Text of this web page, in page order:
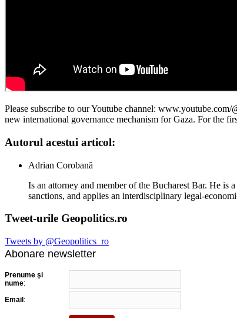
Please subscribe to our Youtube channel:
new international governance mechanism for Gaza. For the
Autorul acestui articol:
Adrian Corobană
Is an attorney and member of the Bucharest Bar. He is
sanctions, and applies an interdisciplinary legal-
Tweet-urile Geopolitics.ro
Tweets by @Geopolitics_ro
Abonare newsletter
Prenume şi
nume:
Email :